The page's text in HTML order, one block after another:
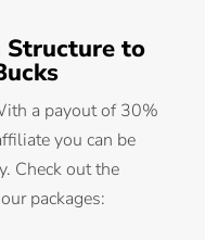
Structure to
a payout of 30%
you can be
Check out the
packages: